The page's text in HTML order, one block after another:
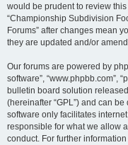
would be prudent to review
“Championship Subdivision
Forums” after changes mean
they are updated and/or
Our forums are powered by
software”, “www.phpbb.com”,
bulletin board solution
(hereinafter “GPL”) and can
software only facilitates
responsible for what we allow
conduct. For further